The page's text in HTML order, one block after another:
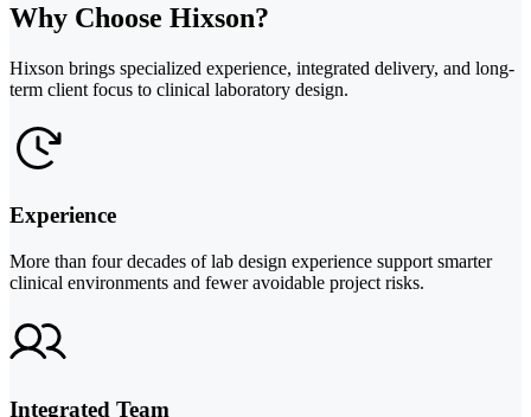
Why Choose Hixson?
Hixson brings specialized experience, integrated delivery, and long-
term client focus to clinical laboratory design.
Experience
More than four decades of lab design experience support smarter
clinical environments and fewer avoidable project risks.
Integrated Team